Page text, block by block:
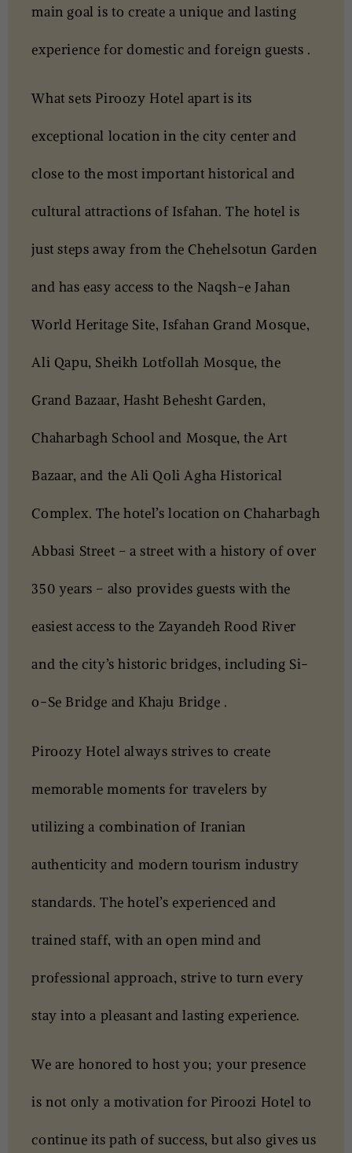
main goal is to create a unique and lasting
experience for domestic and foreign guests .
What sets Piroozy Hotel apart is its
exceptional locationin the city center and
close to the most important historical and
cultural attractions of Isfahan. The hotel is
just steps away from the Chehelsotun Garden
and has easy access to the Naqsh-e Jahan
World Heritage Site, Isfahan Grand Mosque,
Ali Qapu, Sheikh Lotfollah Mosque, the
Grand Bazaar, Hasht Behesht Garden,
Chaharbagh School and Mosque, the Art
Bazaar, and the Ali Qoli Agha Historical
Complex. The hotel’s location on Chaharbagh
Abbasi Street – a street with a history of over
350 years – also provides guests with the
easiest access to the Zayandeh Rood River
and the city’s historic bridges, including Si-
o-Se Bridge and Khaju Bridge .
Piroozy Hotel always strives to create
memorable moments for travelers by
utilizing a combination of Iranian
authenticity and modern tourism industry
standards. The hotel’s experienced and
trained staff, with an open mind and
professional approach, strive to turn every
stay into a pleasant and lasting experience.
We are honored to host you; your presence
is not only a motivation for Piroozi Hotel to
continue its path of success, but also gives us